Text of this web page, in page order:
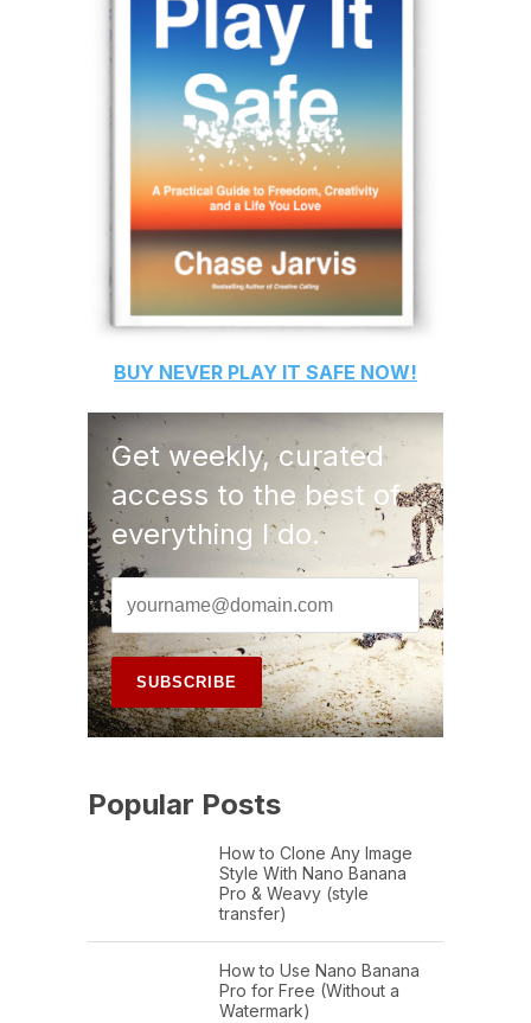
BUY NEVER PLAY IT SAFE NOW!
Get weekly, curated
access to the best of
everything I do.
Popular Posts
How to Clone Any Image
Style With Nano Banana
Pro & Weavy (style
transfer)
How to Use Nano Banana
Pro for Free (Without a
Watermark)